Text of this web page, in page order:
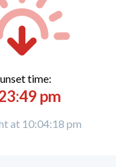
time:
pm
at 10:04:18 pm